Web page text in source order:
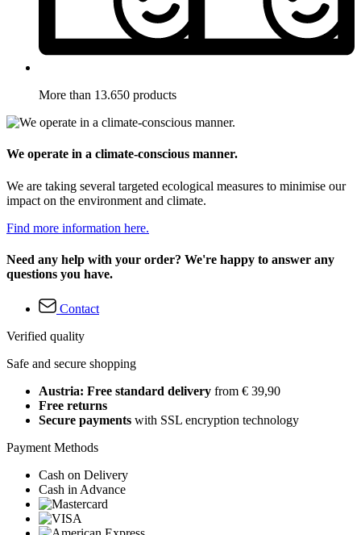
More than 13.650 products
We operate in a climate-conscious manner.
We are taking several targeted ecological measures to minimise our
impact on the environment and climate.
Find more information here.
Need any help with your order? We're happy to answer any
questions you have.
Contact
Verified quality
Safe and secure shopping
Austria: Free standard delivery from € 39,90
Free returns
Secure payments with SSL encryption technology
Payment Methods
Cash on Delivery
Cash in Advance